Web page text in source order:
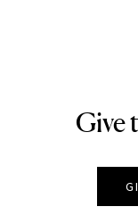
Give